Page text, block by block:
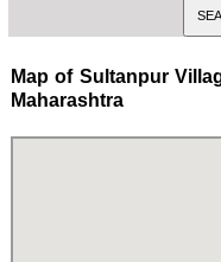
Map of Sultanpur
Maharashtra